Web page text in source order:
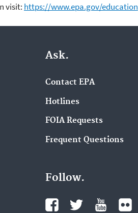
visit: https://www.epa.gov/education
Ask.
Contact EPA
Hotlines
FOIA Requests
Frequent Questions
Follow.